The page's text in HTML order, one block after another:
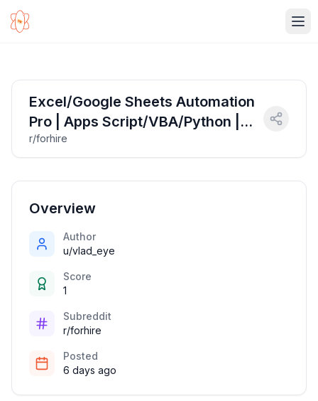
Excel/Google Sheets Automation
Pro | Apps Script/VBA/Python |
Your Data, Supercharged ⚡
r/forhire
Overview
Author
u/vlad_eye
Score
1
Subreddit
r/forhire
Posted
6 days ago